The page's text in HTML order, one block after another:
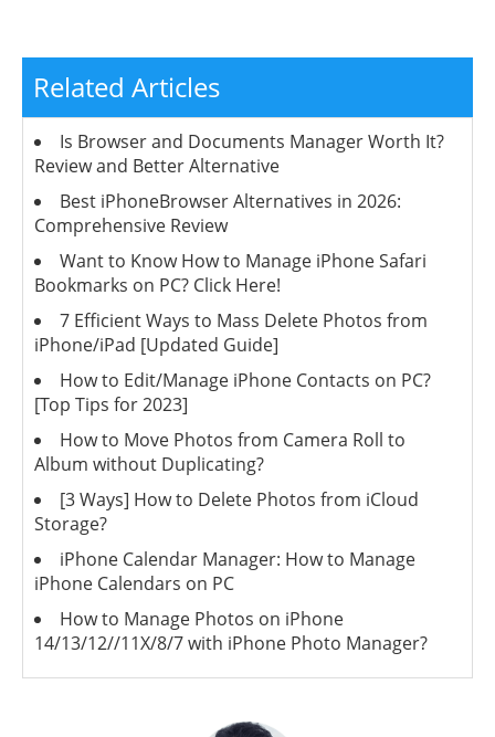
Related Articles
Is Browser and Documents Manager Worth It?
Review and Better Alternative
Best iPhoneBrowser Alternatives in 2026:
Comprehensive Review
Want to Know How to Manage iPhone Safari
Bookmarks on PC? Click Here!
7 Efficient Ways to Mass Delete Photos from
iPhone/iPad [Updated Guide]
How to Edit/Manage iPhone Contacts on PC?
[Top Tips for 2023]
How to Move Photos from Camera Roll to
Album without Duplicating?
[3 Ways] How to Delete Photos from iCloud
Storage?
iPhone Calendar Manager: How to Manage
iPhone Calendars on PC
How to Manage Photos on iPhone
14/13/12//11X/8/7 with iPhone Photo Manager?